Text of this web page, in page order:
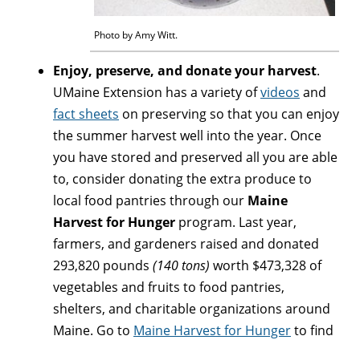
Photo by Amy Witt.
Enjoy, preserve, and donate your harvest.
UMaine Extension has a variety ofvideos and
fact sheets on preserving so that you can enjoy
the summer harvest well into the year. Once
you have stored and preserved all you are able
to, consider donating the extra produce to
local food pantries through our Maine
Harvest for Hunger program. Last year,
farmers, and gardeners raised and donated
293,820 pounds (140 tons) worth $473,328 of
vegetables and fruits to food pantries,
shelters, and charitable organizations around
Maine. Go to Maine Harvest for Hungerto find